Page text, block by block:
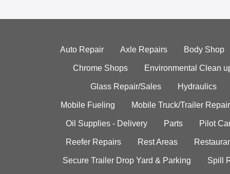
Auto Repair Axle Repairs Body Shop
Chrome Shops Environmental Clean
Glass Repair/Sales Hydraulics
Mobile Fueling Mobile Truck/Trailer Repair
Oil Supplies - Delivery Parts Pilot
Reefer Repairs Rest Areas
Secure Trailer Drop Yard & Parking Spill